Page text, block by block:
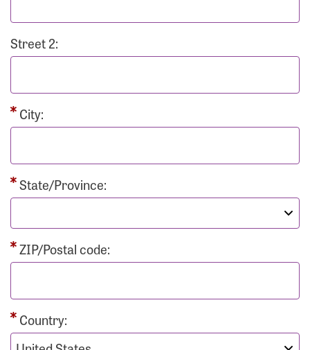
Street 2:
City:
State/Province:
ZIP/Postal code:
Country: